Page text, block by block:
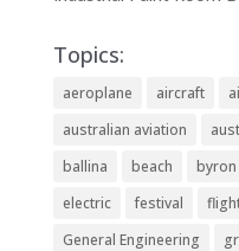
Topics:
aeroplane aircraft
australian aviation
ballina
beach byron
electric
festival
General Engineering